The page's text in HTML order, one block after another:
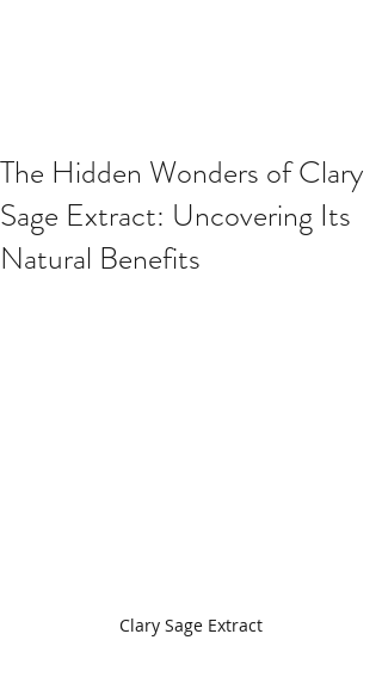
The Hidden Wonders of Clary
Sage Extract: Uncovering Its
Natural Benefits
Clary Sage Extract